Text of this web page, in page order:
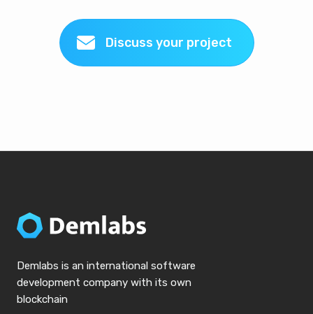
Discuss your project
Demlabs is an international software
development company with its own
blockchain